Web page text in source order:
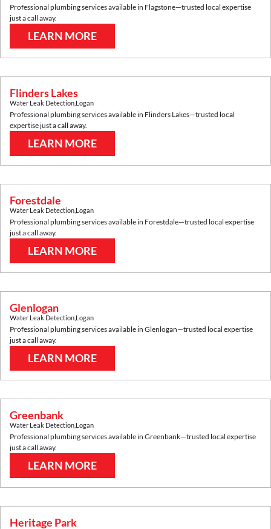
Professional plumbing services available in Flagstone—trusted local expertise
just a call away.
LEARN MORE
Flinders Lakes
Water Leak Detection Logan
Professional plumbing services available in Flinders Lakes—trusted local
expertise just a call away.
LEARN MORE
Forestdale
Water Leak Detection Logan
Professional plumbing services available in Forestdale—trusted local expertise
just a call away.
LEARN MORE
Glenlogan
Water Leak Detection Logan
Professional plumbing services available in Glenlogan—trusted local expertise
just a call away.
LEARN MORE
Greenbank
Water Leak Detection Logan
Professional plumbing services available in Greenbank—trusted local expertise
just a call away.
LEARN MORE
Heritage Park